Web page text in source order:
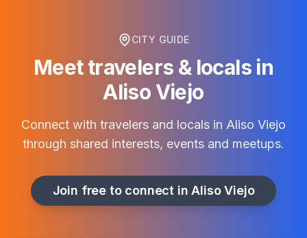
CITY GUIDE
Meet travelers & locals in
Aliso Viejo
Connect with travelers and locals in Aliso Viejo
through shared interests, events and meetups.
Join free to connect inAliso Viejo